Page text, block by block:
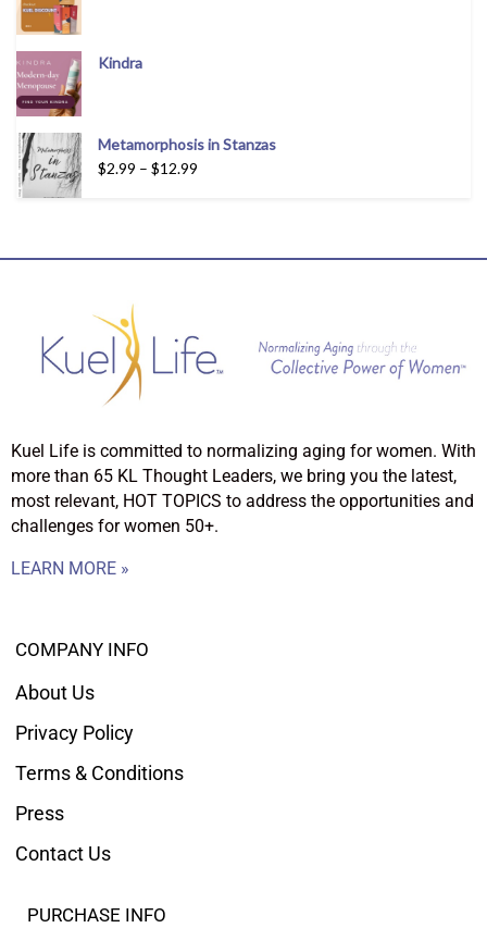
Kindra
Metamorphosis in Stanzas
$2.99 – $12.99
Kuel Life is committed to normalizing aging for women. With
more than 65 KL Thought Leaders, we bring you the latest,
most relevant, HOT TOPICS to address the opportunities and
challenges for women 50+.
LEARN MORE »
COMPANY INFO
About Us
Privacy Policy
Terms & Conditions
Press
Contact Us
PURCHASE INFO